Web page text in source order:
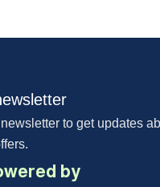
to get updates
by